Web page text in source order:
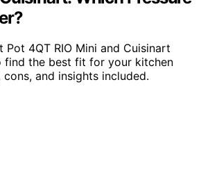
Pot 4QT RIO Mini and Cuisinart
find the best fit for your kitchen
and insights included.